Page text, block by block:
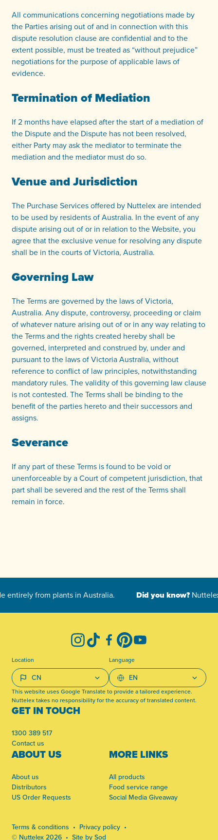
All communications concerning negotiations made by
the Parties arising out of and in connection with this
dispute resolution clause are confidential and to the
extent possible, must be treated as “without prejudice”
negotiations for the purpose of applicable laws of
evidence.
Termination of Mediation
If 2 months have elapsed after the start of a mediation of
the Dispute and the Dispute has not been resolved,
either Party may ask the mediator to terminate the
mediation and the mediator must do so.
Venue and Jurisdiction
The Purchase Services offered by Nuttelex are intended
to be used by residents of Australia. In the event of any
dispute arising out of or in relation to the Website, you
agree that the exclusive venue for resolving any dispute
shall be in the courts of Victoria, Australia.
Governing Law
The Terms are governed by the laws of Victoria,
Australia. Any dispute, controversy, proceeding or claim
of whatever nature arising out of or in any way relating to
the Terms and the rights created hereby shall be
governed, interpreted and construed by, under and
pursuant to the laws of Victoria Australia, without
reference to conflict of law principles, notwithstanding
mandatory rules. The validity of this governing law clause
is not contested. The Terms shall be binding to the
benefit of the parties hereto and their successors and
assigns.
Severance
If any part of these Terms is found to be void or
unenforceable by a Court of competent jurisdiction, that
part shall be severed and the rest of the Terms shall
remain in force.
GET IN TOUCH
1300 389 517
Contact us
ABOUT US
About us
Distributors
US Order Requests
MORE LINKS
All products
Food service range
Social Media Giveaway
InstagramTikTokFacebook
PinterestYouTube
Location Language
This website uses Google Translate to provide a tailored experience.
Nuttelex takes no responsibility for the accuracy of translated content.
Terms & conditions
Privacy policy
© Nuttelex 2026
Site by Sod